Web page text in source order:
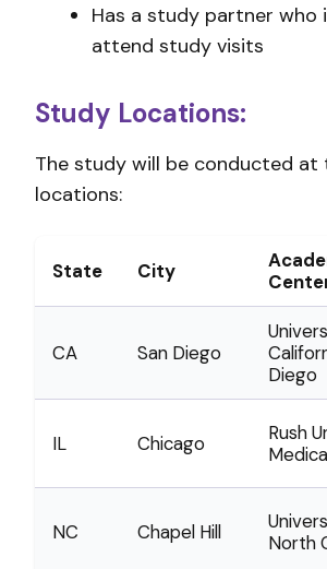
Has a study partner who
attend study visits
Study Locations:
The study will be conducted at
locations:
State City
CA San Diego
Diego
IL Chicago
Rush
NC Chapel Hill
North